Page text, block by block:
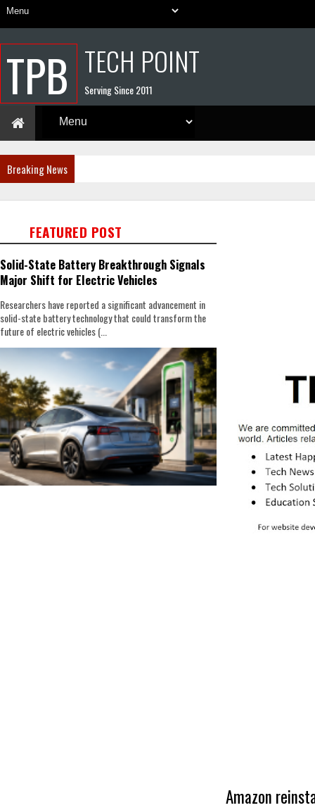
TPB TECH POINT
Serving Since 2011
Breaking News
Amazon
FEATURED POST
Solid-State Battery Breakthrough Signals
Major Shift for Electric Vehicles
Researchers have reported a significant advancement in
solid-state battery technology that could transform the
future of electric vehicles (...